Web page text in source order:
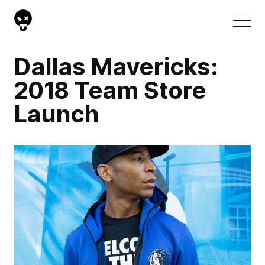
Dallas Mavericks:
2018 Team Store
Launch